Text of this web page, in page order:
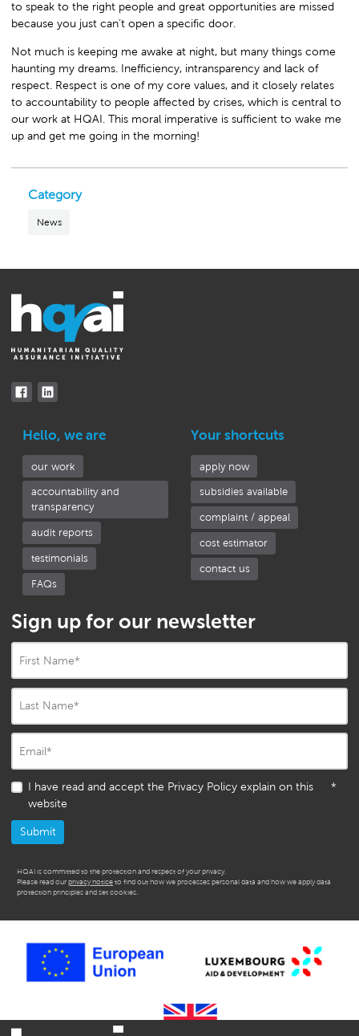
to speak to the right people and great opportunities are missed
because you just can’t open a specific door.
Not much is keeping me awake at night, but many things come
haunting my dreams. Inefficiency, intransparency and lack of
respect. Respect is one of my core values, and it closely relates
to accountability to people affected by crises, which is central to
our work at HQAI. This moral imperative is sufficient to wake me
up and get me going in the morning!
Category
News
Hello, we are
our work
accountability and
transparency
audit reports
testimonials
FAQs
Your shortcuts
apply now
subsidies available
complaint / appeal
cost estimator
contact us
Sign up for our newsletter
First Name*
Last Name*
Email*
I have read and accept the Privacy Policy explain on this
website
*
HQAI is committed to the protection and respect of your privacy.
Please read our privacy notice to find out how we processes personal data and how we apply data
protection principles and set cookies.